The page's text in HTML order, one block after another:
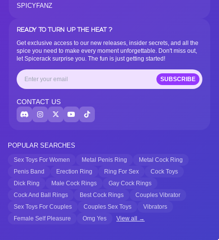
SPICYFANZ
READY TO TURN UP THE HEAT ?
Get exclusive access to our new releases, insider secrets, and all the
spice you need to make every moment unforgettable. Don't miss out,
let Spicerack surprise you. The fun is just getting started!
SUBSCRIBE
CONTACT US
POPULAR SEARCHES
Sex Toys For Women Metal Penis Ring
Metal Cock Ring
Penis Band
Erection Ring Ring For Sex
Cock Toys
Dick Ring
Male Cock Rings
Gay Cock Rings
Cock And Ball Rings
Best Cock Rings
Couples Vibrator
Sex Toys For Couples
Couples Sex Toys
Vibrators
Female Self Pleasure
Omg Yes View all →